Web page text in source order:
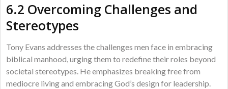
6.2 Overcoming Challenges and
Stereotypes
Tony Evans addresses the challenges men face in embracing
biblical manhood, urging them to redefine their roles beyond
societal stereotypes. He emphasizes breaking free from
mediocre living and embracing God’s design for leadership.